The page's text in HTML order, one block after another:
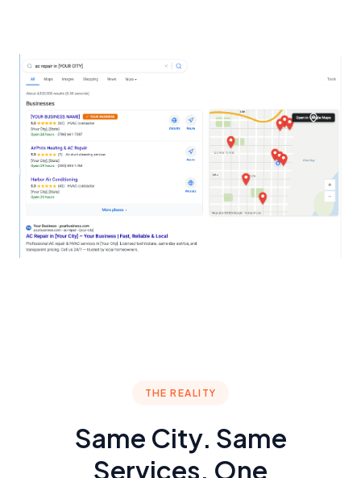
THE REALITY
Same City. Same
Services. One